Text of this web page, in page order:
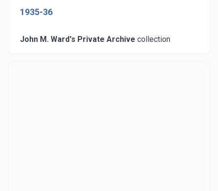
1935-36
John M. Ward's Private Archive collection